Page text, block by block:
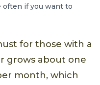
often if you want to
for those with a
grows about one
month, which